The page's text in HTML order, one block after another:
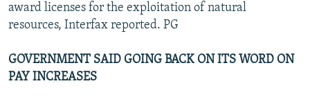
award licenses for the exploitation of natural
resources, Interfax reported. PG
GOVERNMENT SAID GOING BACK ON ITS WORD ON
PAY INCREASES